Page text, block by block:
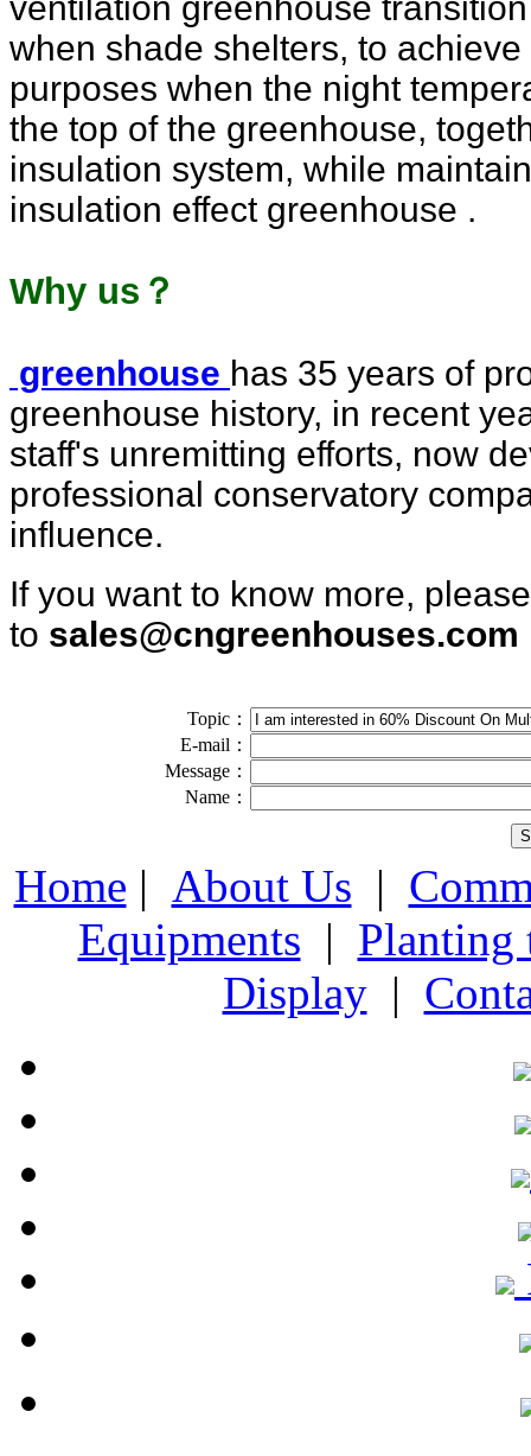
when shade shelters, to
purposes when the night
the top of the greenhouse,
insulation system, while
insulation effect greenhouse .
Why us？
greenhouse has 35 years of
greenhouse history, in recent
staff's unremitting efforts, now
professional conservatory
influence.
If you want to know more,
to sales@cngreenhouses.com
Topic：
E-mail：
Message：
Name：
Home | About Us |
Equipments | Planting
Display|